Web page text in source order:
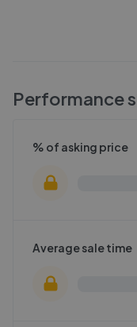
Performance
% of asking price
Average sale time